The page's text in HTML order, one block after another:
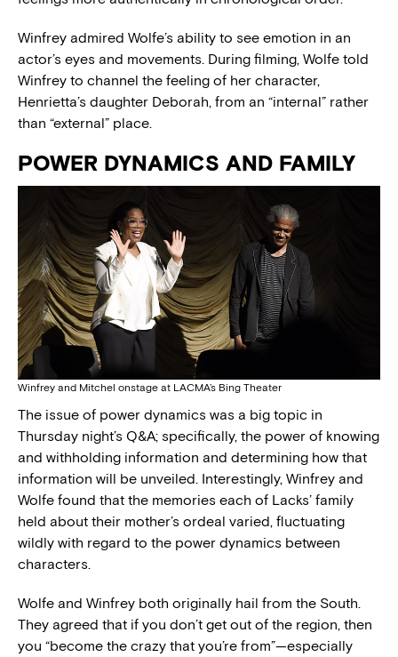
Winfrey admired Wolfe’s ability to see emotion in an
actor’s eyes and movements. During filming, Wolfe told
Winfrey to channel the feeling of her character,
Henrietta’s daughter Deborah, from an “internal” rather
than “external” place.
POWER DYNAMICS AND FAMILY
Winfrey and Mitchel onstage at LACMA’s Bing Theater
The issue of power dynamics was a big topic in
Thursday night’s Q&A; specifically, the power of knowing
and withholding information and determining how that
information will be unveiled. Interestingly, Winfrey and
Wolfe found that the memories each of Lacks’ family
held about their mother’s ordeal varied, fluctuating
wildly with regard to the power dynamics between
characters.
Wolfe and Winfrey both originally hail from the South.
They agreed that if you don’t get out of the region, then
you “become the crazy that you’re from”—especially